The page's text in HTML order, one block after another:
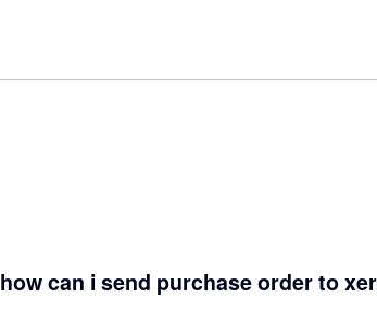
how can i send purchase order to